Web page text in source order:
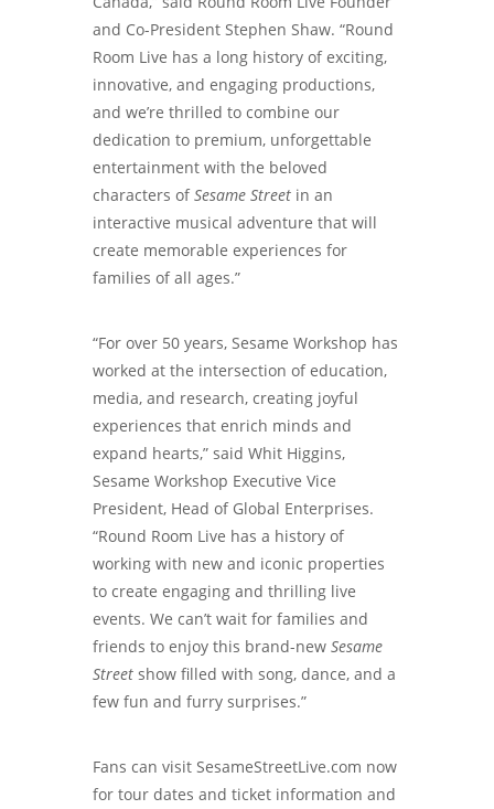
and Co-President Stephen Shaw. “Round
Room Live has a long history of exciting,
innovative, and engaging productions,
and we’re thrilled to combine our
dedication to premium, unforgettable
entertainment with the beloved
characters ofSesame Street in an
interactive musical adventure that will
create memorable experiences for
families of all ages.”
“For over 50 years, Sesame Workshop has
worked at the intersection of education,
media, and research, creating joyful
experiences that enrich minds and
expand hearts,” said Whit Higgins,
Sesame Workshop Executive Vice
President, Head of Global Enterprises.
“Round Room Live has a history of
working with new and iconic properties
to create engaging and thrilling live
events. We can’t wait for families and
friends to enjoy this brand-new Sesame
Street show filled with song, dance, and a
few fun and furry surprises.”
Fans can visit SesameStreetLive.com now
for tour dates and ticket information and